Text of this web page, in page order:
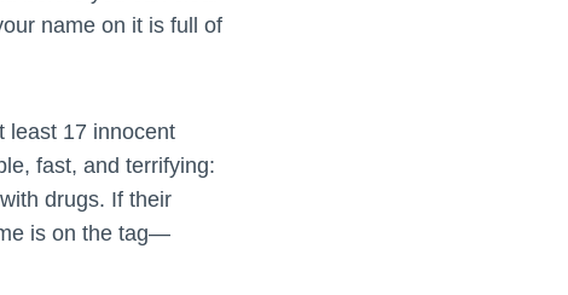
name on it is full of
least 17 innocent
fast, and terrifying:
drugs. If their
is on the tag—